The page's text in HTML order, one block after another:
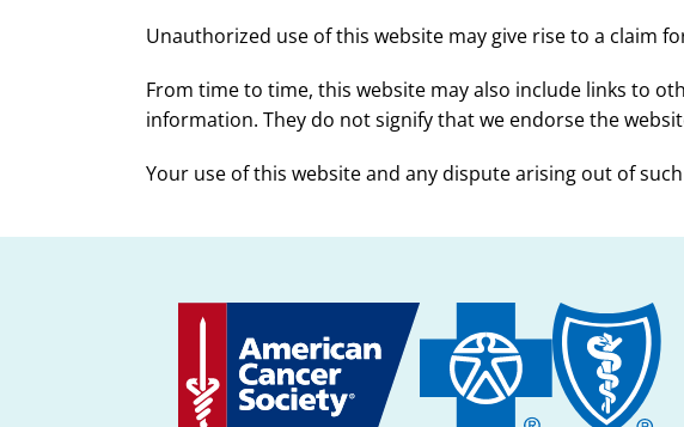
Unauthorized use of this website may give rise to a claim
From time to time, this website may also include links to
information. They do not signify that we endorse the
Your use of this website and any dispute arising out of